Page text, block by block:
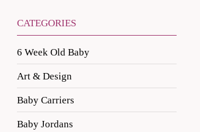
CATEGORIES
6 Week Old Baby
Art & Design
Baby Carriers
Baby Jordans